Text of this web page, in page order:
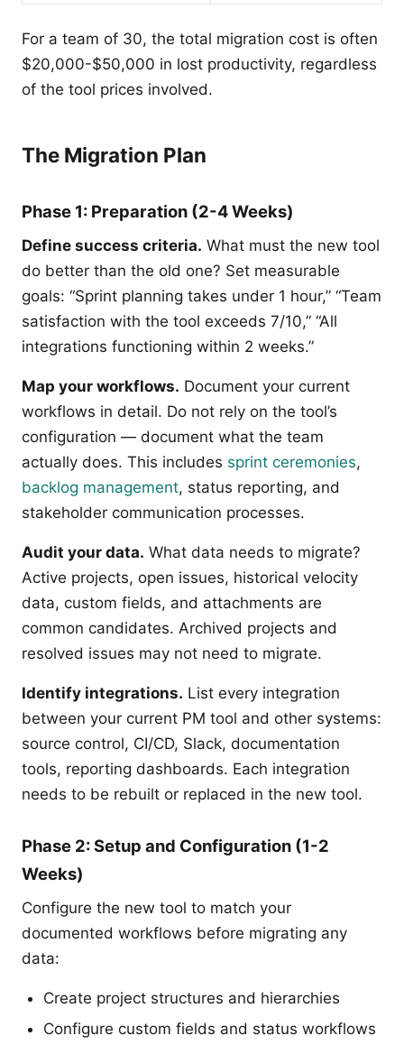
For a team of 30, the total migration cost is often
$20,000-$50,000 in lost productivity, regardless
of the tool prices involved.
The Migration Plan
Phase 1: Preparation (2-4 Weeks)
Define success criteria. What must the new tool
do better than the old one? Set measurable
goals: “Sprint planning takes under 1 hour,” “Team
satisfaction with the tool exceeds 7/10,” “All
integrations functioning within 2 weeks.”
Map your workflows. Document your current
workflows in detail. Do not rely on the tool’s
configuration — document what the team
actually does. This includes sprint ceremonies,
backlog management, status reporting, and
stakeholder communication processes.
Audit your data. What data needs to migrate?
Active projects, open issues, historical velocity
data, custom fields, and attachments are
common candidates. Archived projects and
resolved issues may not need to migrate.
Identify integrations. List every integration
between your current PM tool and other systems:
source control, CI/CD, Slack, documentation
tools, reporting dashboards. Each integration
needs to be rebuilt or replaced in the new tool.
Phase 2: Setup and Configuration (1-2
Weeks)
Configure the new tool to match your
documented workflows before migrating any
data:
Create project structures and hierarchies
Configure custom fields and status workflows